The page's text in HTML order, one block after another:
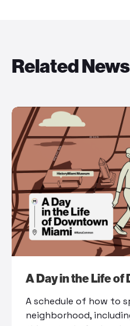
Related News
A Day in the Life
A schedule of how to
neighborhood,